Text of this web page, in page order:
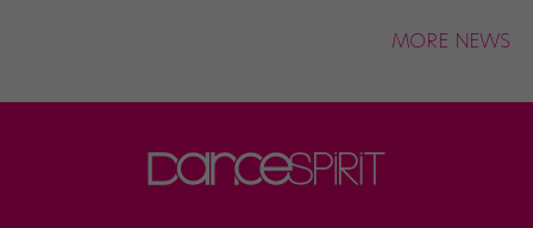
MORE NEWS